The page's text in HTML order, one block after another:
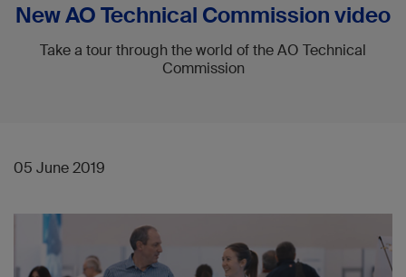
New AO Technical Commission video
Take a tour through the world of the AO Technical
Commission
05 June 2019